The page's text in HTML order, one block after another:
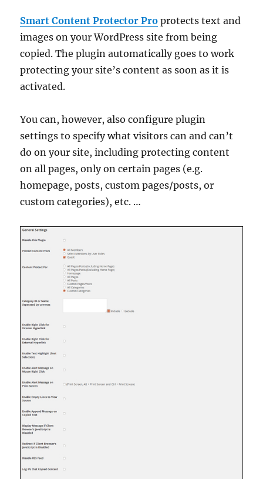
Smart Content Protector Pro protects text and
images on your WordPress site from being
copied. The plugin automatically goes to work
protecting your site’s content as soon as it is
activated.
You can, however, also configure plugin
settings to specify what visitors can and can’t
do on your site, including protecting content
on all pages, only on certain pages (e.g.
homepage, posts, custom pages/posts, or
custom categories), etc. …